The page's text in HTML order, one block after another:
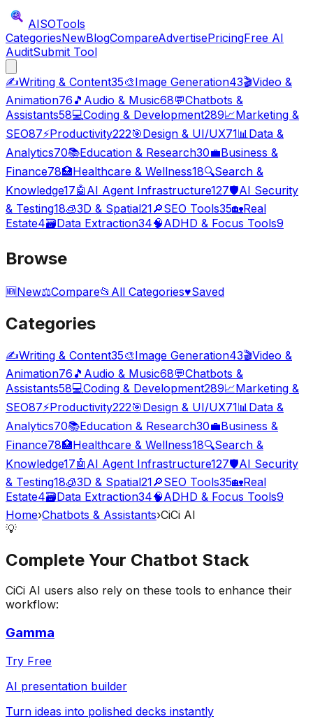
AISOTools
CategoriesNewBlogCompareAdvertisePricingFree AI
AuditSubmit Tool
✍️Writing & Content35🎨Image Generation43🎬Video &
Animation76 🎵 Audio & Music68💬Chatbots &
Assistants58💻Coding & Development289📈Marketing &
SEO87⚡Productivity222🎯Design & UI/UX71📊Data &
Analytics70📚Education & Research30💼Business &
Finance78🏥Healthcare & Wellness18🔍Search &
Knowledge17🤖 AI Agent Infrastructure127🛡️AI Security
& Testing18🧊3D & Spatial21🔎SEO Tools35🏡Real
Estate4🗃️Data Extraction34🧠ADHD & Focus Tools9
Browse
🆕New⚖️Compare📂 All Categories♥Saved
Categories
✍️Writing & Content35🎨Image Generation43🎬Video &
Animation76 🎵 Audio & Music68💬Chatbots &
Assistants58💻Coding & Development289📈Marketing &
SEO87⚡Productivity222🎯Design & UI/UX71📊 Data &
Analytics70📚Education & Research30💼Business &
Finance78🏥Healthcare & Wellness18🔍Search &
Knowledge17🤖 AI Agent Infrastructure127🛡️AI Security
& Testing18🧊3D & Spatial21🔎SEO Tools35🏡Real
Estate4🗃️Data Extraction34🧠ADHD & Focus Tools9
Home›Chatbots & Assistants›CiCi AI
💡
Complete Your Chatbot Stack
CiCi AI users also rely on these tools to enhance their
workflow:
Gamma
Try Free
AI presentation builder
Turn ideas into polished decks instantly